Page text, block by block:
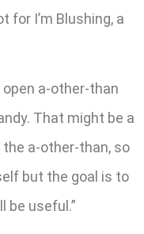
for I’m Blushing, a
open a-other-than
That might be a
the a-other-than, so
but the goal is to
be useful.”